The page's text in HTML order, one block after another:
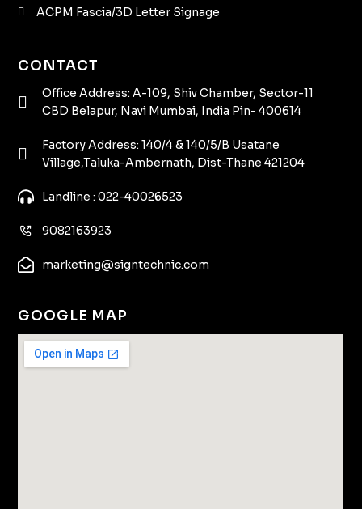
ACPM Fascia/3D Letter Signage
CONTACT
Office Address: A-109, Shiv Chamber, Sector-11
CBD Belapur, Navi Mumbai, India Pin- 400614
Factory Address: 140/4 & 140/5/B Usatane
Village,Taluka-Ambernath, Dist-Thane 421204
Landline : 022-40026523
9082163923
marketing@signtechnic.com
GOOGLE MAP